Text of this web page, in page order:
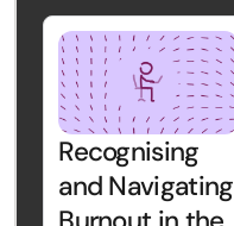
familiar, there are
also important
updates to how STA
is funded and
claimed.
Recognising
and Navigating